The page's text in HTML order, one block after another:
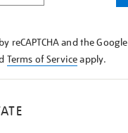
reCAPTCHA and the Google
Terms of Serviceapply.